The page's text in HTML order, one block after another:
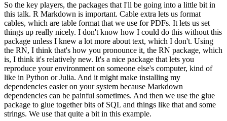
So the key players, the packages that I'll be going into a little bit in
this talk. R Markdown is important. Cable extra lets us format
cables, which are table format that we use for PDFs. It lets us set
things up really nicely. I don't know how I could do this without this
package unless I knew a lot more about text, which I don't. Using
the RN, I think that's how you pronounce it, the RN package, which
is, I think it's relatively new. It's a nice package that lets you
reproduce your environment on someone else's computer, kind of
like in Python or Julia. And it might make installing my
dependencies easier on your system because Markdown
dependencies can be painful sometimes. And then we use the glue
package to glue together bits of SQL and things like that and some
strings. We use that quite a bit in this example.